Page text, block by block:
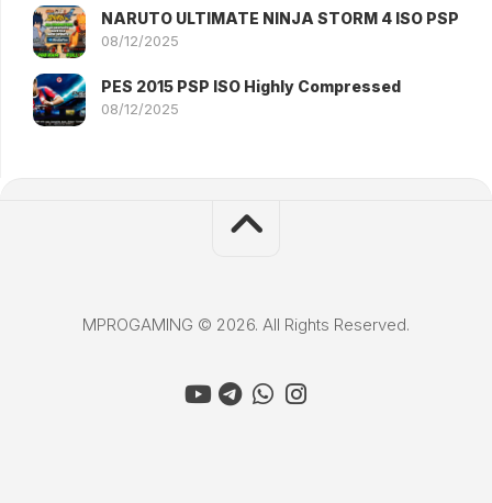
NARUTO ULTIMATE NINJA STORM 4 ISO PSP
08/12/2025
PES 2015 PSP ISO Highly Compressed
08/12/2025
MPROGAMING © 2026. All Rights Reserved.